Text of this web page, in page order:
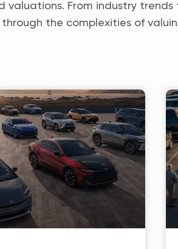
valuations. From industry trends
the complexities of